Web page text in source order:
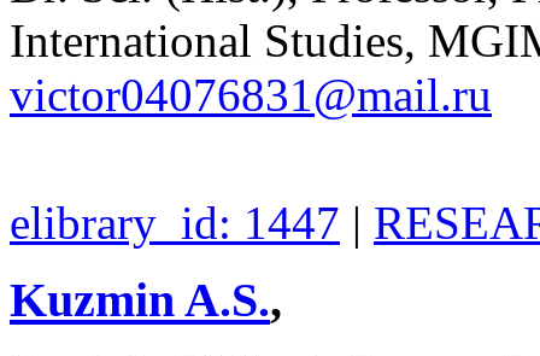
International Studies,
victor04076831@mail.ru
elibrary_id: 1447 |
Kuzmin A.S.,